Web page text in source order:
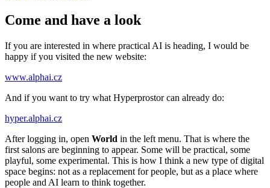
Come and have a look
If you are interested in where practical AI is heading, I would be
happy if you visited the new website:
www.alphai.cz
And if you want to try what Hyperprostor can already do:
hyper.alphai.cz
After logging in, open World in the left menu. That is where the
first salons are beginning to appear. Some will be practical, some
playful, some experimental. This is how I think a new type of digital
space begins: not as a replacement for people, but as a place where
people and AI learn to think together.